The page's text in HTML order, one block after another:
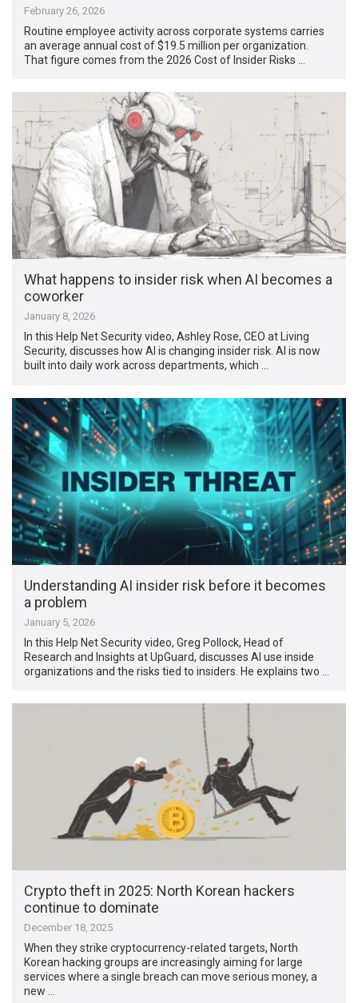
February 26, 2026
Routine employee activity across corporate systems carries
an average annual cost of $19.5 million per organization.
That figure comes from the 2026 Cost of Insider Risks …
What happens to insider risk when AI becomes a
coworker
January 8, 2026
In this Help Net Security video, Ashley Rose, CEO at Living
Security, discusses how AI is changing insider risk. AI is now
built into daily work across departments, which …
Understanding AI insider risk before it becomes
a problem
January 5, 2026
In this Help Net Security video, Greg Pollock, Head of
Research and Insights at UpGuard, discusses AI use inside
organizations and the risks tied to insiders. He explains two …
Crypto theft in 2025: North Korean hackers
continue to dominate
December 18, 2025
When they strike cryptocurrency-related targets, North
Korean hacking groups are increasingly aiming for large
services where a single breach can move serious money, a
new …